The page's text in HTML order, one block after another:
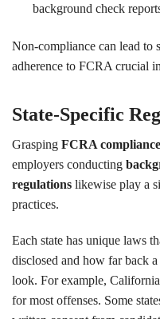
background check
Non-compliance can lead to
adherence to FCRA crucial
State-Specific
Grasping FCRA compliance
employers conducting
regulations likewise play a
practices.
Each state has unique laws
disclosed and how far back
look. For example,
for most offenses. Some